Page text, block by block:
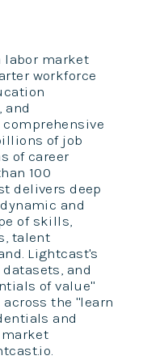
labor market
workforce
and
of job
of career
100
delivers deep
and
of skills,
talent
Lightcast's
and
of value"
the "learn
and